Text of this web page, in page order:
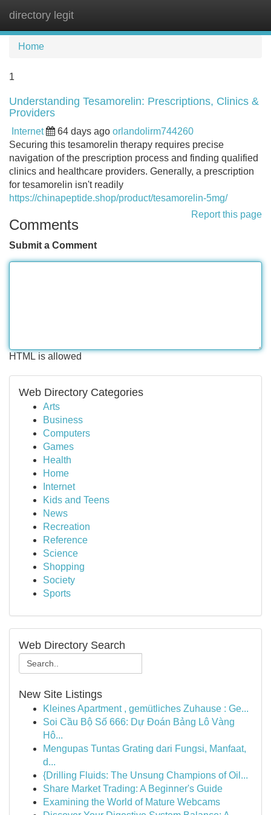
directory legit
Home
1
Understanding Tesamorelin: Prescriptions, Clinics &
Providers
Internet 64 days ago orlandolirm744260
Securing this tesamorelin therapy requires precise
navigation of the prescription process and finding qualified
clinics and healthcare providers. Generally, a prescription
for tesamorelin isn't readily
https://chinapeptide.shop/product/tesamorelin-5mg/
Report this page
Comments
Submit a Comment
HTML is allowed
Web Directory Categories
Arts
Business
Computers
Games
Health
Home
Internet
Kids and Teens
News
Recreation
Reference
Science
Shopping
Society
Sports
Web Directory Search
New Site Listings
Kleines Apartment , gemütliches Zuhause : Ge...
Soi Cầu Bộ Số 666: Dự Đoán Bảng Lô Vàng
Hô...
Mengupas Tuntas Grating dari Fungsi, Manfaat,
d...
{Drilling Fluids: The Unsung Champions of Oil...
Share Market Trading: A Beginner's Guide
Examining the World of Mature Webcams